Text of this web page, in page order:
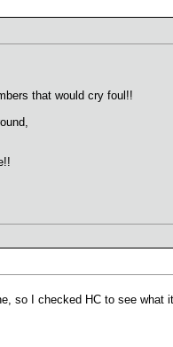
that would cry foul!!
so I checked HC to see what